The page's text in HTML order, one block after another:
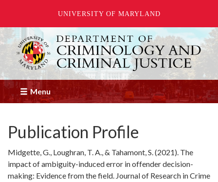
UNIVERSITY OF MARYLAND
Skip
to
main
content
Menu
Publication Profile
Midgette, G., Loughran, T. A., & Tahamont, S. (2021). The
impact of ambiguity-induced error in offender decision-
making: Evidence from the field. Journal of Research in Crime